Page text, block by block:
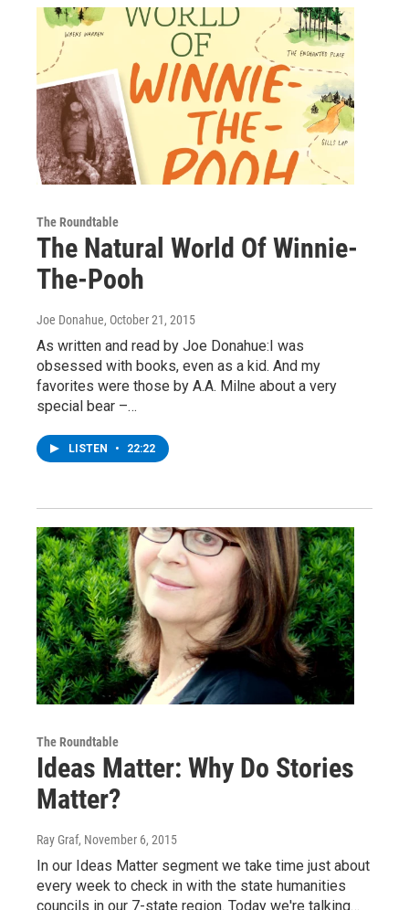
The Roundtable
The Natural World Of Winnie-
The-Pooh
Joe Donahue, October 21, 2015
As written and read by Joe Donahue:I was
obsessed with books, even as a kid. And my
favorites were those by A.A. Milne about a very
special bear –…
LISTEN • 22:22
The Roundtable
Ideas Matter: Why Do Stories
Matter?
Ray Graf, November 6, 2015
In our Ideas Matter segment we take time just about
every week to check in with the state humanities
councils in our 7-state region. Today we're talking…